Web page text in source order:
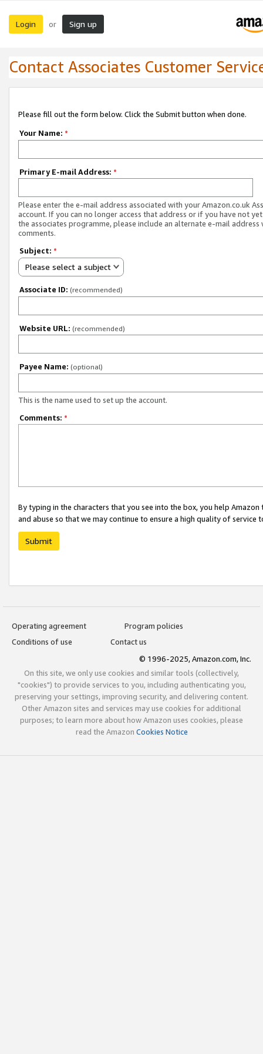
Login or Sign up
Contact Associates Customer
Please fill out the form below. Click the Submit button when done.
Your Name: *
Primary E-mail Address: *
Please enter the e-mail address associated with your Amazon.co.uk
account. If you can no longer access that address or if you have not
the associates programme, please include an alternate e-mail address
comments.
Subject: *
Please select a subject
Associate ID: (recommended)
Website URL: (recommended)
Payee Name: (optional)
This is the name used to set up the account.
Comments: *
By typing in the characters that you see into the box, you help
and abuse so that we may continue to ensure a high quality of service
Submit
Operating agreement
Program policies
Conditions of use
Contact us
© 1996-2025, Amazon.com, Inc.
On this site, we only use cookies and similar tools (collectively,
"cookies") to provide services to you, including authenticating you,
preserving your settings, improving security, and delivering content.
Other Amazon sites and services may use cookies for additional
purposes; to learn more about how Amazon uses cookies, please
read the Amazon Cookies Notice